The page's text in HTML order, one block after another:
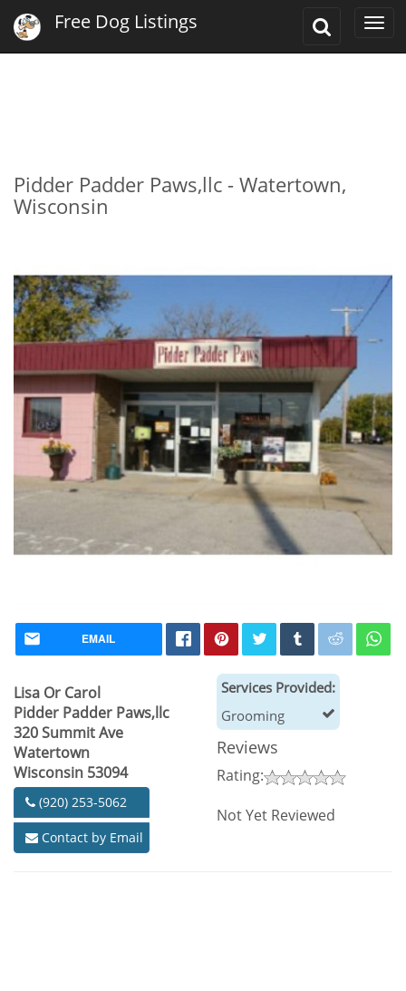
Toggle
Free Dog Listings
Pidder Padder Paws,llc - Watertown,
Wisconsin
EMAIL
Lisa Or Carol
Pidder Padder Paws,llc
320 Summit Ave
Watertown
Wisconsin 53094
(920) 253-5062
Contact by Email
Services Provided:
Grooming
Reviews
Rating:
Not Yet Reviewed